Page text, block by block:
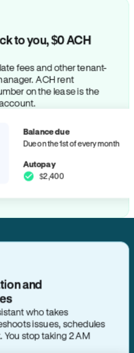
to you, $0 ACH
fees and other tenant-
ACH rent
on the lease is the
Balance due
Due on the 1st of every month
Autopay
$2,400
and
who takes
issues, schedules
You stop taking 2 AM